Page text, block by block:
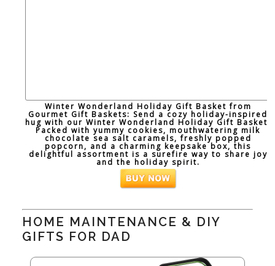
Winter Wonderland Holiday Gift Basket from
Gourmet Gift Baskets: Send a cozy holiday-inspired
hug with our Winter Wonderland Holiday Gift Basket!
Packed with yummy cookies, mouthwatering milk
chocolate sea salt caramels, freshly popped
popcorn, and a charming keepsake box, this
delightful assortment is a surefire way to share joy
and the holiday spirit.
HOME MAINTENANCE & DIY
GIFTS FOR DAD